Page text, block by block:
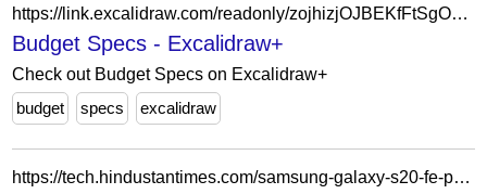
https://link.excalidraw.com/readonly/zojhizjOJBEKfFtSgOCC
Budget Specs - Excalidraw+
Check out Budget Specs on Excalidraw+
budget
specs excalidraw
https://tech.hindustantimes.com/samsung-galaxy-s20-fe-price-in-india-P6259